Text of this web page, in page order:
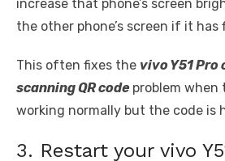
increase that phone’s screen
the other phone’s screen if it has
This often fixes the vivo Y51 Pro
scanning QR codeproblem when
working normally but the code is
3. Restart your vivo